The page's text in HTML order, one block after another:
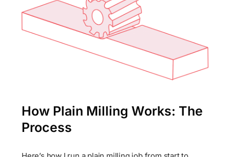
How Plain Milling Works: The
Process